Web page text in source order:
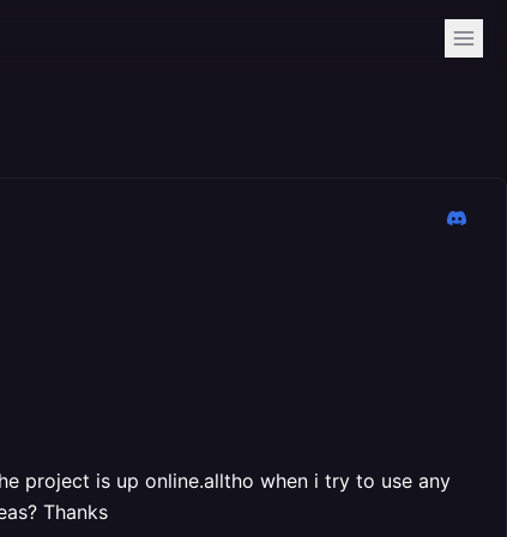
project is up online.alltho when i try to use any
Thanks